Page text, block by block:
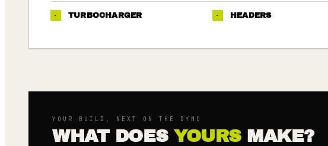
· TURBOCHARGER · HEADERS
YOUR BUILD, NEXT ON THE DYNO
WHAT DOES YOURSMAKE?